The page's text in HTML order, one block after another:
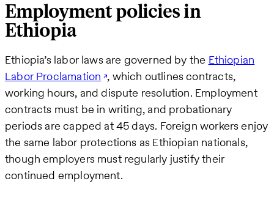
Employment policies in
Ethiopia
Ethiopia’s labor laws are governed by the Ethiopian
Labor Proclamation , which outlines contracts,
working hours, and dispute resolution. Employment
contracts must be in writing, and probationary
periods are capped at 45 days. Foreign workers enjoy
the same labor protections as Ethiopian nationals,
though employers must regularly justify their
continued employment.